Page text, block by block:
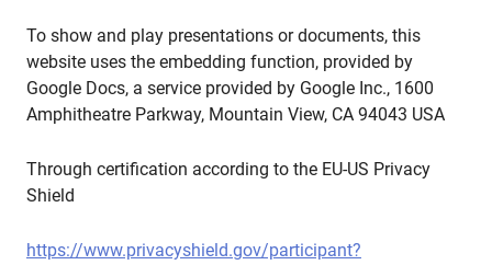
To show and play presentations or documents, this
website uses the embedding function, provided by
Google Docs, a service provided by Google Inc., 1600
Amphitheatre Parkway, Mountain View, CA 94043 USA
Through certification according to the EU-US Privacy
Shield
https://www.privacyshield.gov/participant?